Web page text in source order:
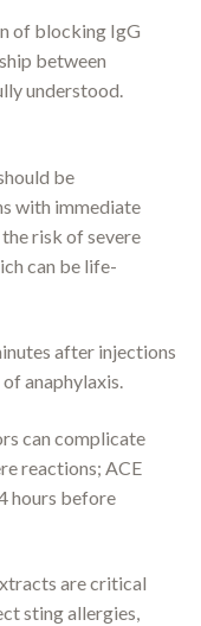
of blocking IgG
between
understood.
be
with immediate
risk of severe
can be life-
after injections
anaphylaxis.
can complicate
reactions; ACE
hours before
are critical
sting allergies,